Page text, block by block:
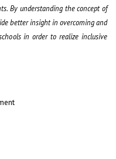
By understanding the concept of
better insight in overcoming and
in order to realize inclusive